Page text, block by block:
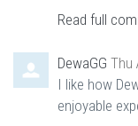
Read full
DewaGG Thu
I like how
enjoyable